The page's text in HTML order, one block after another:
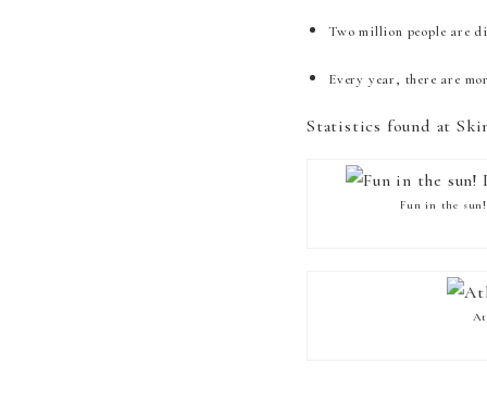
Two million people are
Every year, there are
Statistics found at
Fun in the